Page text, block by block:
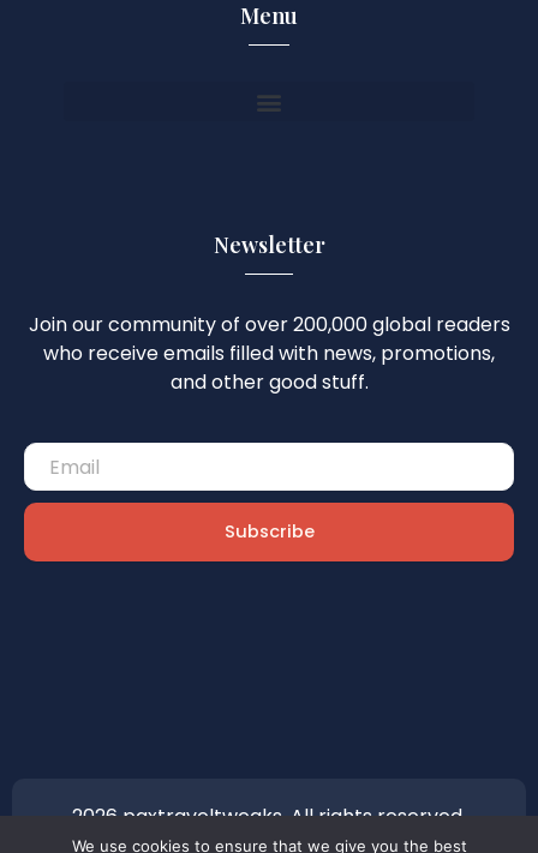
Menu
Newsletter
Join our community of over 200,000 global readers
who receive emails filled with news, promotions,
and other good stuff.
Subscribe
2026 paxtraveltweaks. All rights reserved.
We use cookies to ensure that we give you the best